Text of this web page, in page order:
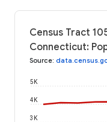
Census Tract
Connecticut:
Source:
3K
4K
5K